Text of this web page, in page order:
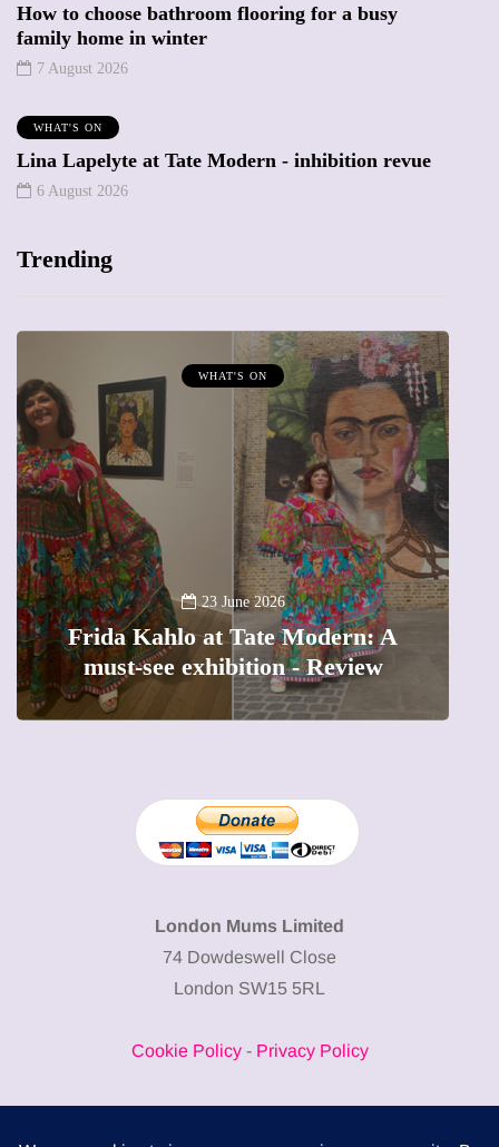
How to choose bathroom flooring for a busy
family home in winter
7 August 2026
WHAT'S ON
Lina Lapelyte at Tate Modern - inhibition revue
6 August 2026
Trending
A
MUMPRENEURS & MUMS AT WORK
13 January 2026
A new way to celebrate your body:
The female entrepreneur turning
precious moments into 3D Art
London Mums Limited
74 Dowdeswell Close
London SW15 5RL
Cookie Policy- Privacy Policy